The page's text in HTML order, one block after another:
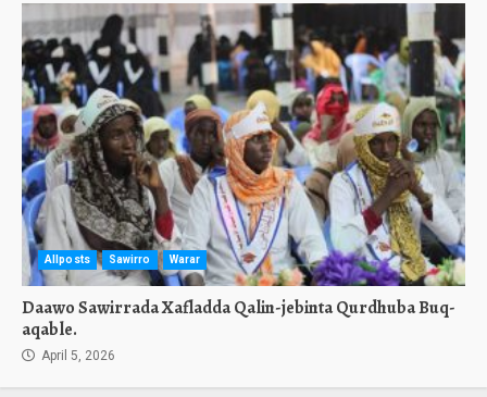
Allposts Sawirro Warar
Daawo Sawirrada Xafladda Qalin-jebinta Qurdhuba Buq-
aqable.
April 5, 2026